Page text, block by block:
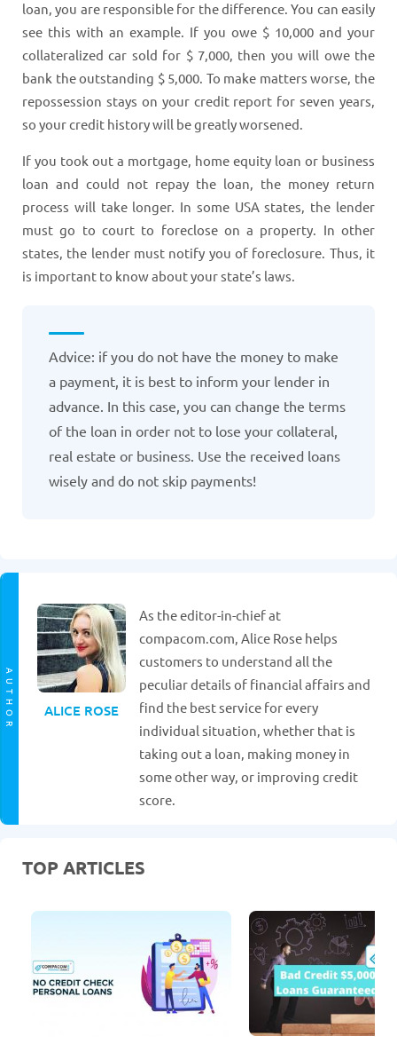
loan, you are responsible for the difference. You can easily
see this with an example. If you owe $ 10,000 and your
collateralized car sold for $ 7,000, then you will owe the
bank the outstanding $ 5,000. To make matters worse, the
repossession stays on your credit report for seven years,
so your credit history will be greatly worsened.
If you took out a mortgage, home equity loan or business
loan and could not repay the loan, the money return
process will take longer. In some USA states, the lender
must go to court to foreclose on a property. In other
states, the lender must notify you of foreclosure. Thus, it
is important to know about your state’s laws.
Advice: if you do not have the money to make
a payment, it is best to inform your lender in
advance. In this case, you can change the terms
of the loan in order not to lose your collateral,
real estate or business. Use the received loans
wisely and do not skip payments!
AUTHOR ALICE ROSE
As the editor-in-chief at
compacom.com, Alice Rose helps
customers to understand all the
peculiar details of financial affairs and
find the best service for every
individual situation, whether that is
taking out a loan, making money in
some other way, or improving credit
score.
TOP ARTICLES